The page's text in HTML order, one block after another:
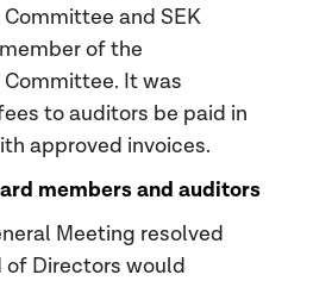
and SEK
of the
It was
to auditors be paid in
approved invoices.
members and auditors
Meeting resolved
of Directors would